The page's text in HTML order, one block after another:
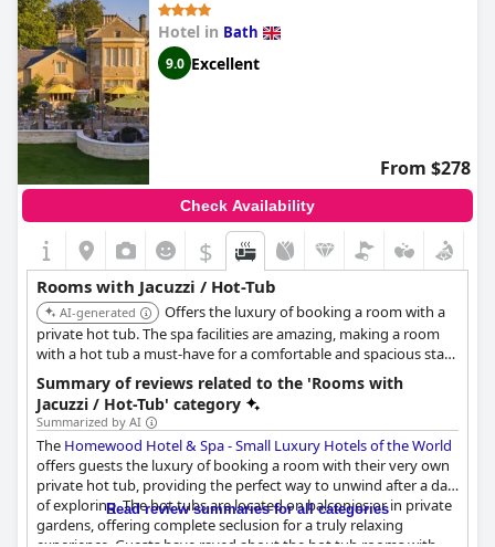
Hotel in Bath
9.0 Excellent
From $278
Check Availability
$
Rooms with Jacuzzi / Hot-Tub
AI-generated
Offers the luxury of booking a room with a
private hot tub. The spa facilities are amazing, making a room
with a hot tub a must-have for a comfortable and spacious stay.
Homewood Park even offers a hydrotherapy pool, thermal suite
including a sauna and steam room and a heated outside
swimming pool.
Summary of reviews related to the 'Rooms with
Jacuzzi / Hot-Tub' category
Summarized by AI
The Homewood Hotel & Spa - Small Luxury Hotels of the World
offers guests the luxury of booking a room with their very own
private hot tub, providing the perfect way to unwind after a day
of exploring. The hot tubs are located on balconies or in private
gardens, offering complete seclusion for a truly relaxing
Read review summaries for all categories